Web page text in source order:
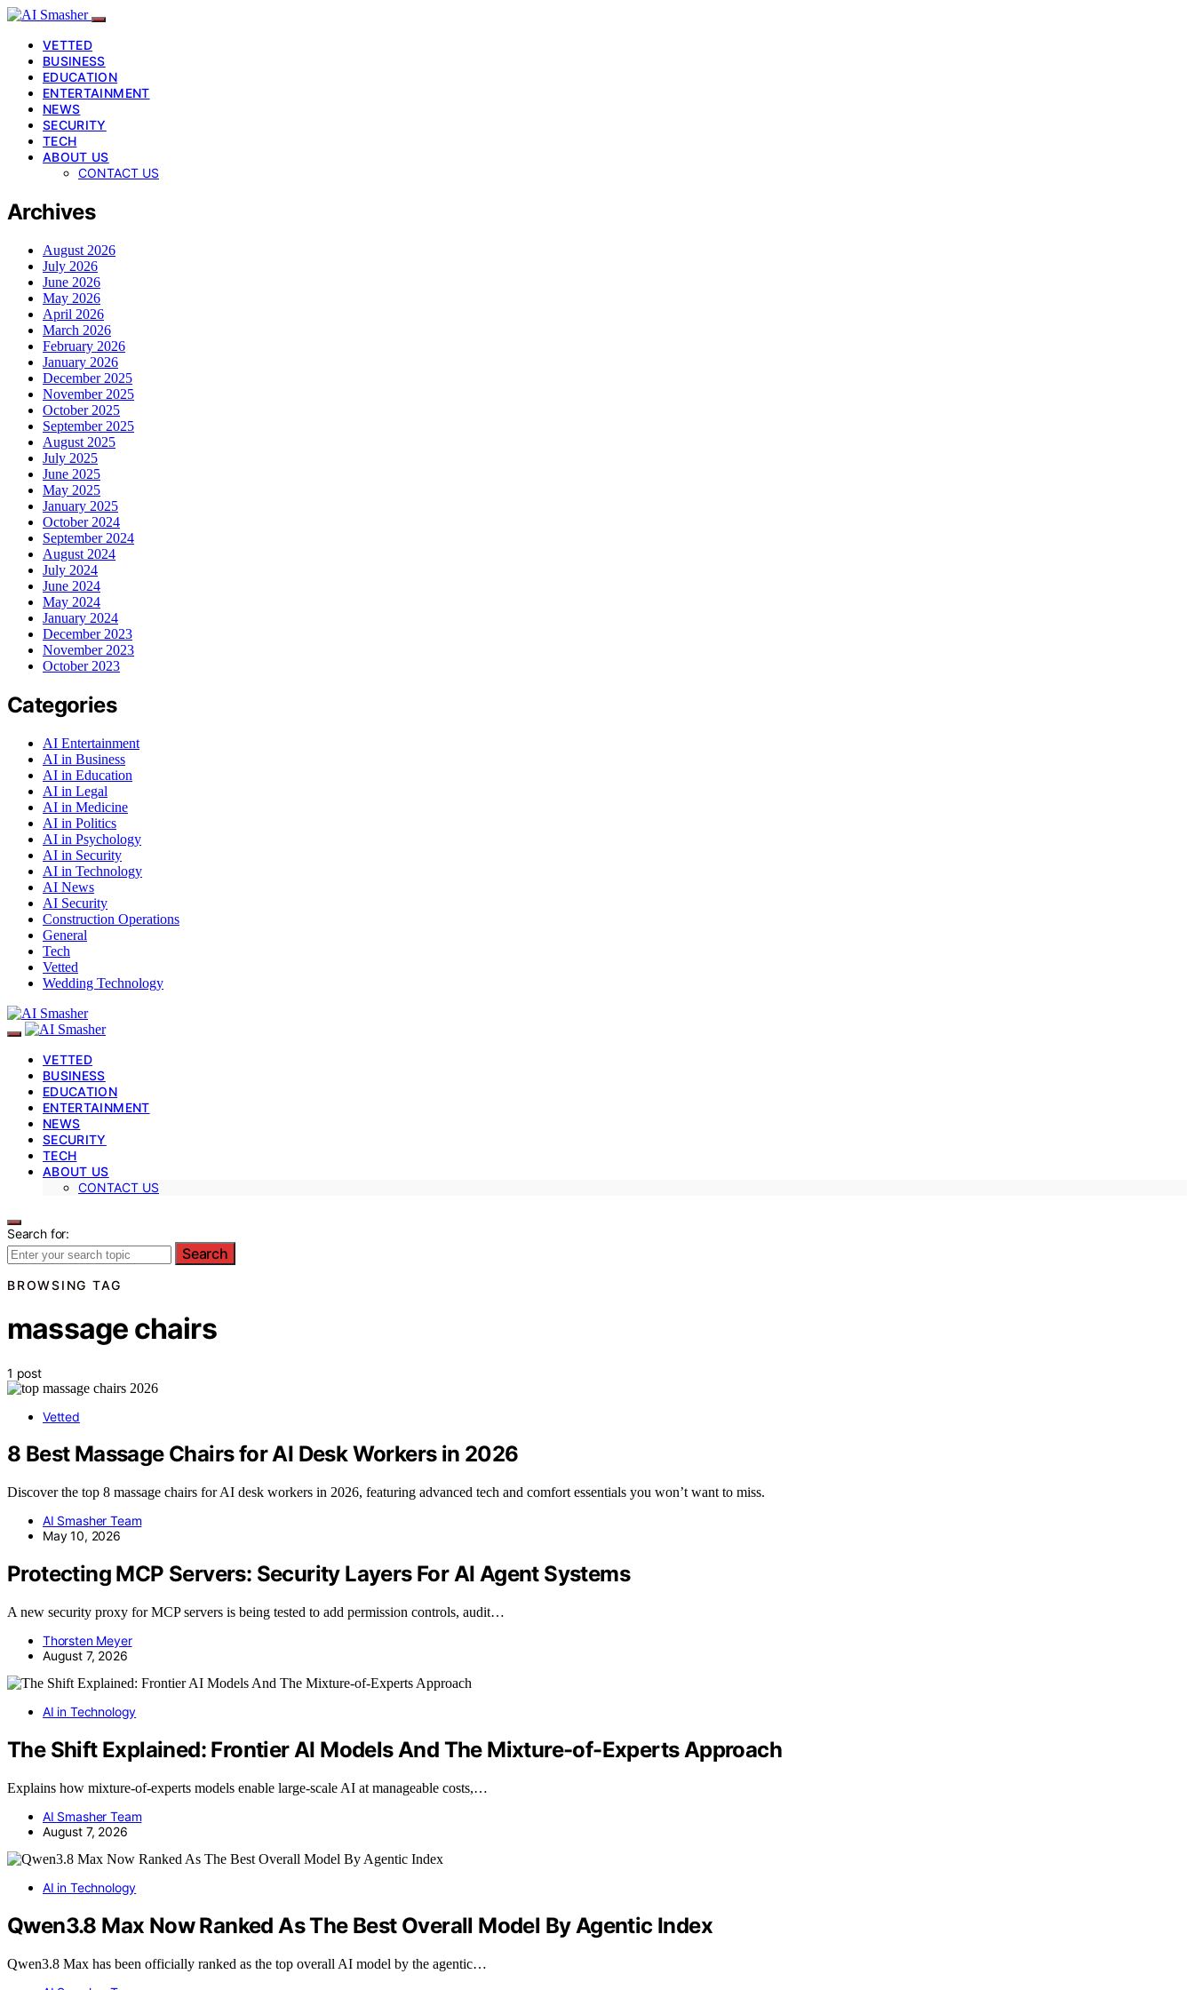
VETTED
BUSINESS
EDUCATION
ENTERTAINMENT
NEWS
SECURITY
TECH
ABOUT US
CONTACT US
Archives
August 2026
July 2026
June 2026
May 2026
April 2026
March 2026
February 2026
January 2026
December 2025
November 2025
October 2025
September 2025
August 2025
July 2025
June 2025
May 2025
January 2025
October 2024
September 2024
August 2024
July 2024
June 2024
May 2024
January 2024
December 2023
November 2023
October 2023
Categories
AI Entertainment
AI in Business
AI in Education
AI in Legal
AI in Medicine
AI in Politics
AI in Psychology
AI in Security
AI in Technology
AI News
AI Security
Construction Operations
General
Tech
Vetted
Wedding Technology
VETTED
BUSINESS
EDUCATION
ENTERTAINMENT
NEWS
SECURITY
TECH
ABOUT US
CONTACT US
Search for:
Search
BROWSING TAG
massage chairs
1 post
Vetted
8 Best Massage Chairs for AI Desk Workers in 2026
Discover the top 8 massage chairs for AI desk workers in 2026, featuring advanced tech and comfort essentials you won’t want to miss.
AI Smasher Team
May 10, 2026
Protecting MCP Servers: Security Layers For AI Agent Systems
A new security proxy for MCP servers is being tested to add permission controls, audit…
Thorsten Meyer
August 7, 2026
AI in Technology
The Shift Explained: Frontier AI Models And The Mixture-of-Experts Approach
Explains how mixture-of-experts models enable large-scale AI at manageable costs,…
AI Smasher Team
August 7, 2026
AI in Technology
Qwen3.8 Max Now Ranked As The Best Overall Model By Agentic Index
Qwen3.8 Max has been officially ranked as the top overall AI model by the agentic…